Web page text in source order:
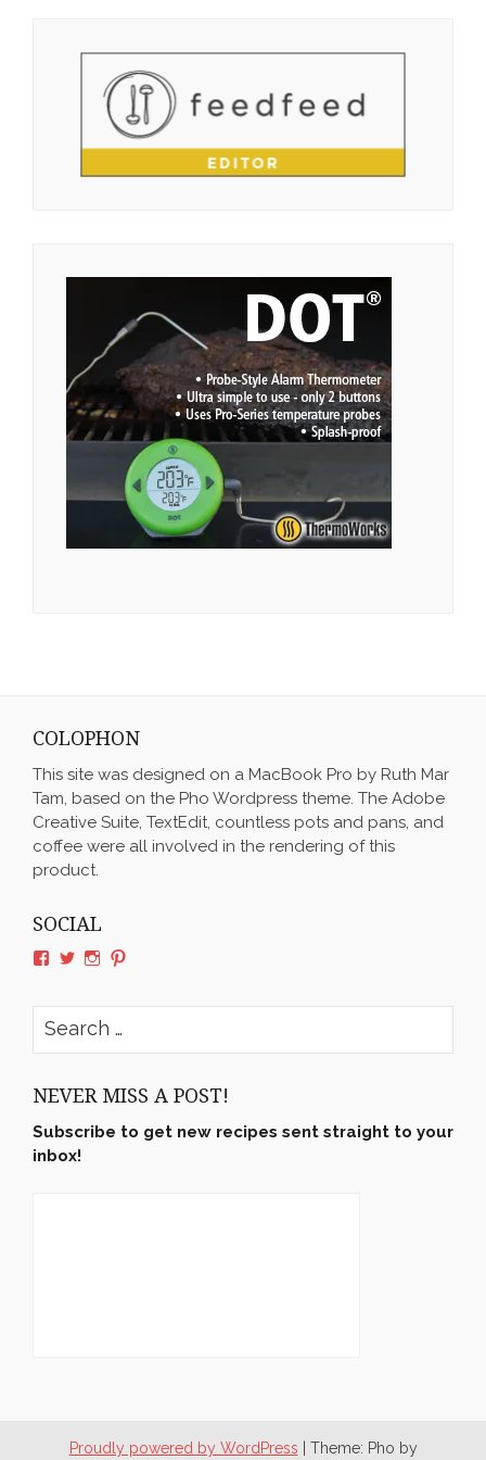
COLOPHON
This site was designed on a MacBook Pro by Ruth Mar
Tam, based on the Pho Wordpress theme. The Adobe
Creative Suite, TextEdit, countless pots and pans, and
coffee were all involved in the rendering of this
product.
SOCIAL
View
on
Facebook
View
on
Twitter
View
on
Instagram
View
on
Search
for:
NEVER MISS A POST!
Subscribe to get new recipes sent straight to your
inbox!
Proudly powered by WordPress Theme: Pho by